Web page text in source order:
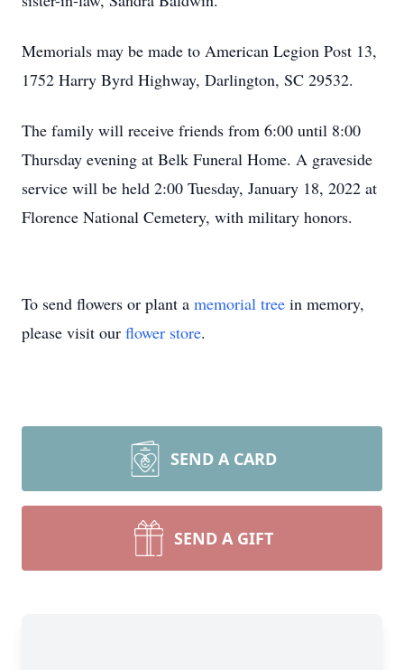
Memorials may be made to American Legion Post 13,
1752 Harry Byrd Highway, Darlington, SC 29532.
The family will receive friends from 6:00 until 8:00
Thursday evening at Belk Funeral Home. A graveside
service will be held 2:00 Tuesday, January 18, 2022 at
Florence National Cemetery, with military honors.
To send flowers or plant a memorial tree in memory,
please visit our flower store.
SEND A CARD
SEND A GIFT